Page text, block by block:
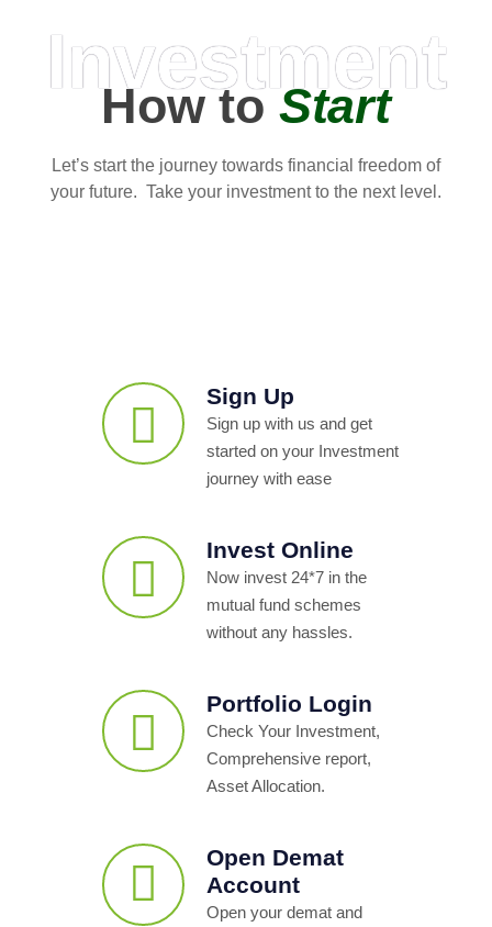
Investment
How toStart
Let’s start the journey towards financial freedom of
your future. Take your investment to the next level.
Sign Up
Sign up with us and get
started on your Investment
journey with ease
Invest Online
Now invest 24*7 in the
mutual fund schemes
without any hassles.
Portfolio Login
Check Your Investment,
Comprehensive report,
Asset Allocation.
Open Demat
Account
Open your demat and